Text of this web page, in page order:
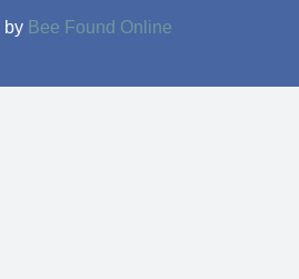
by Bee Found Online